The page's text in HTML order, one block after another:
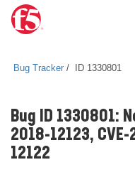
Bug Tracker ID 1330801
Bug ID 1330801:
2018-12123,
12122